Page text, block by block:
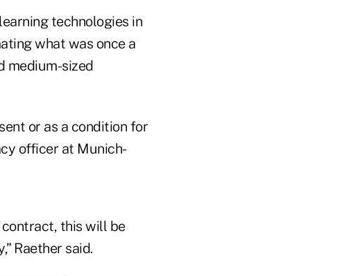
technologies in
what was once a
medium-sized
or as a condition for
officer at Munich-
contract, this will be
Raether said.